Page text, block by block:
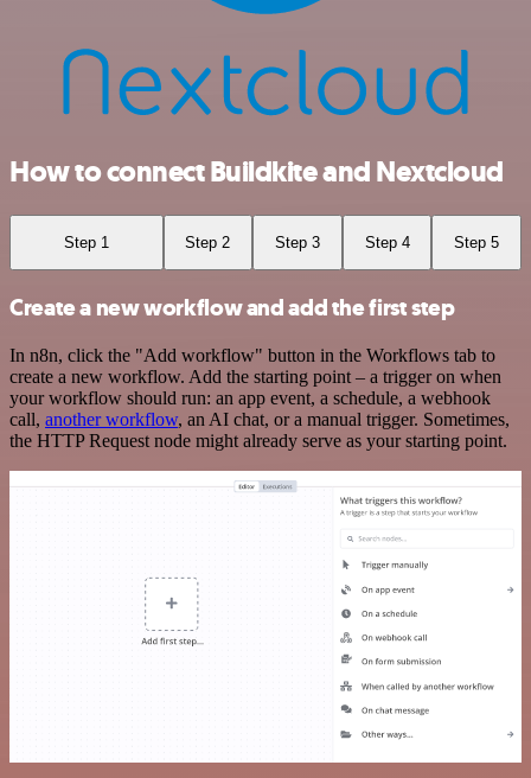
How to connect Buildkite and Nextcloud
Step 1 Step 2 Step 3 Step 4 Step 5
Create a new workflow and add the first step
In n8n, click the "Add workflow" button in the Workflows tab to
create a new workflow. Add the starting point – a trigger on when
your workflow should run: an app event, a schedule, a webhook
call, another workflow, an AI chat, or a manual trigger. Sometimes,
the HTTP Request node might already serve as your starting point.